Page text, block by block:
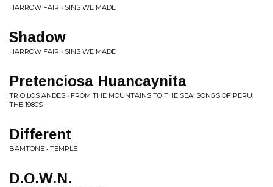
HARROW FAIR • SINS WE MADE
Shadow
HARROW FAIR • SINS WE MADE
Pretenciosa Huancaynita
TRIO LOS ANDES • FROM THE MOUNTAINS TO THE SEA: SONGS OF PERU:
THE 1980S
Different
BAMTONE • TEMPLE
D.O.W.N.